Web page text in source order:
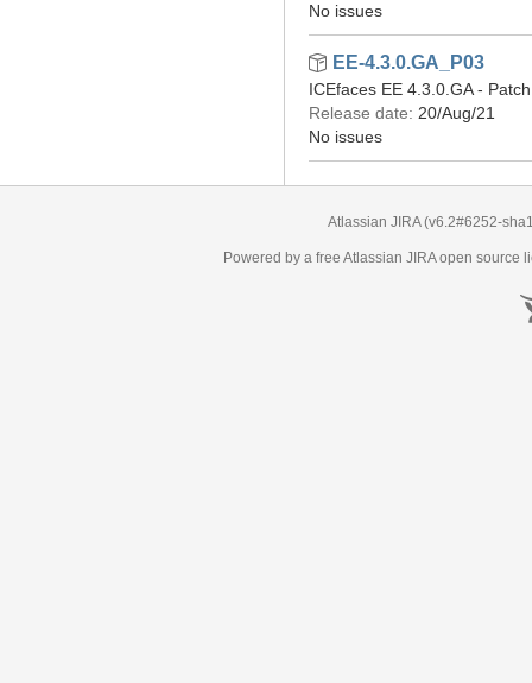
No issues
EE-4.3.0.GA_P03
ICEfaces EE 4.3.0.GA -
Release date: 20/Aug/21
No issues
Atlassian JIRA (v6.2#6252-
Powered by a free Atlassian JIRAopen source